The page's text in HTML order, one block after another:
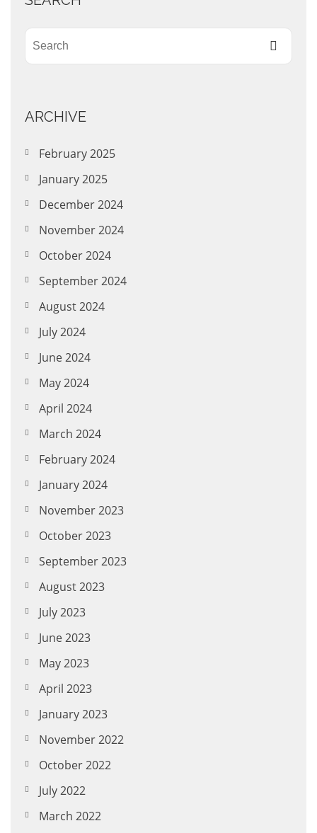
ARCHIVE
February 2025
January 2025
December 2024
November 2024
October 2024
September 2024
August 2024
July 2024
June 2024
May 2024
April 2024
March 2024
February 2024
January 2024
November 2023
October 2023
September 2023
August 2023
July 2023
June 2023
May 2023
April 2023
January 2023
November 2022
October 2022
July 2022
March 2022